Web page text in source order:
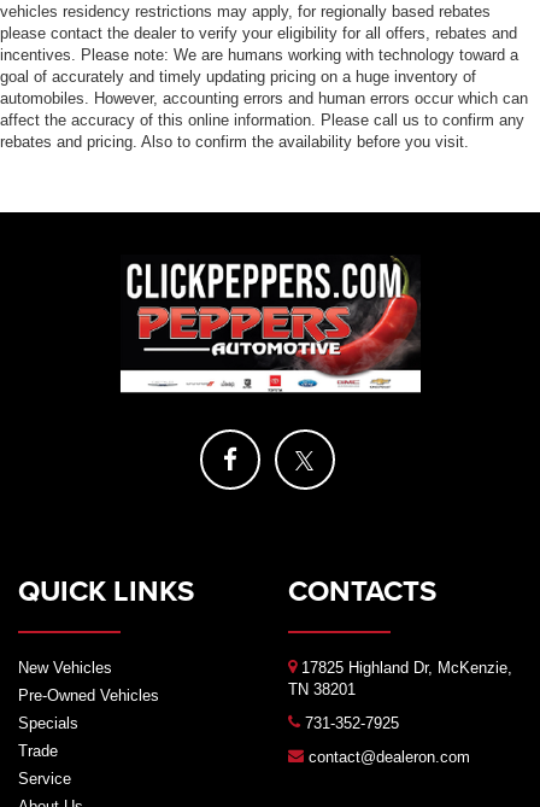
vehicles residency restrictions may apply, for regionally based rebates
please contact the dealer to verify your eligibility for all offers, rebates and
incentives. Please note: We are humans working with technology toward a
goal of accurately and timely updating pricing on a huge inventory of
automobiles. However, accounting errors and human errors occur which can
affect the accuracy of this online information. Please call us to confirm any
rebates and pricing. Also to confirm the availability before you visit.
QUICK LINKS
New Vehicles
Pre-Owned Vehicles
Specials
Trade
Service
CONTACTS
17825 Highland Dr, McKenzie,
TN 38201
731-352-7925
contact@dealeron.com